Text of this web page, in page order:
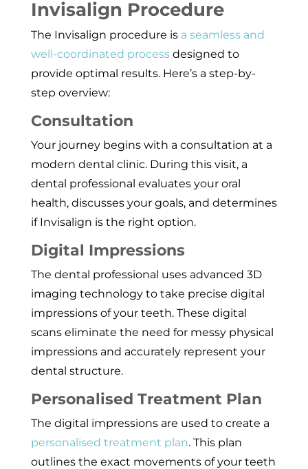
Invisalign Procedure
The Invisalign procedure isa seamless and
well-coordinated processdesigned to
provide optimal results. Here’s a step-by-
step overview:
Consultation
Your journey begins with a consultation at a
modern dental clinic. During this visit, a
dental professional evaluates your oral
health, discusses your goals, and determines
if Invisalign is the right option.
Digital Impressions
The dental professional uses advanced 3D
imaging technology to take precise digital
impressions of your teeth. These digital
scans eliminate the need for messy physical
impressions and accurately represent your
dental structure.
Personalised Treatment Plan
The digital impressions are used to create a
personalised treatment plan. This plan
outlines the exact movements of your teeth